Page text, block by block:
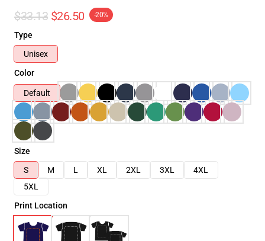
$33.13 $26.50 -20%
Type
Unisex
Color
Default
Size
S
M L XL 2XL 3XL
4XL
5XL
Print Location